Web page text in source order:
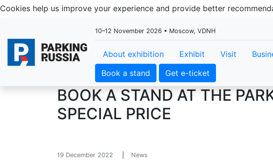
Cookies help us improve your experience and provide better
10–12 November 2026 • Moscow, VDNH
About exhibition Exhibit Visit
Book a stand
Get e-ticket
BOOK A STAND AT THE
SPECIAL PRICE
19 December 2022 News